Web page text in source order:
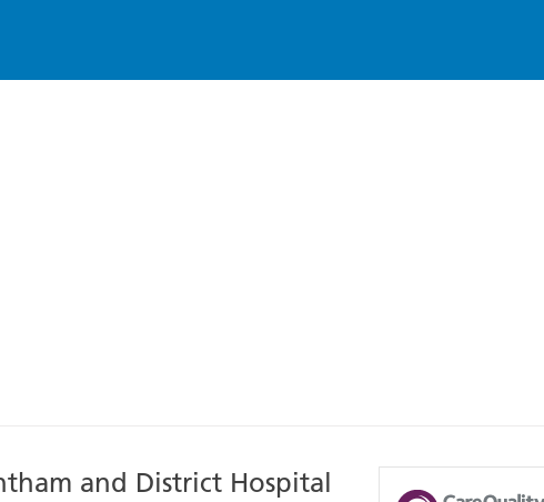
and District Hospital